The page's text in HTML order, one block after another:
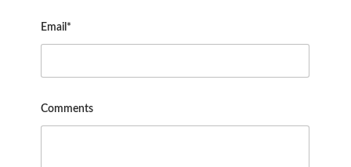
Email*
Comments